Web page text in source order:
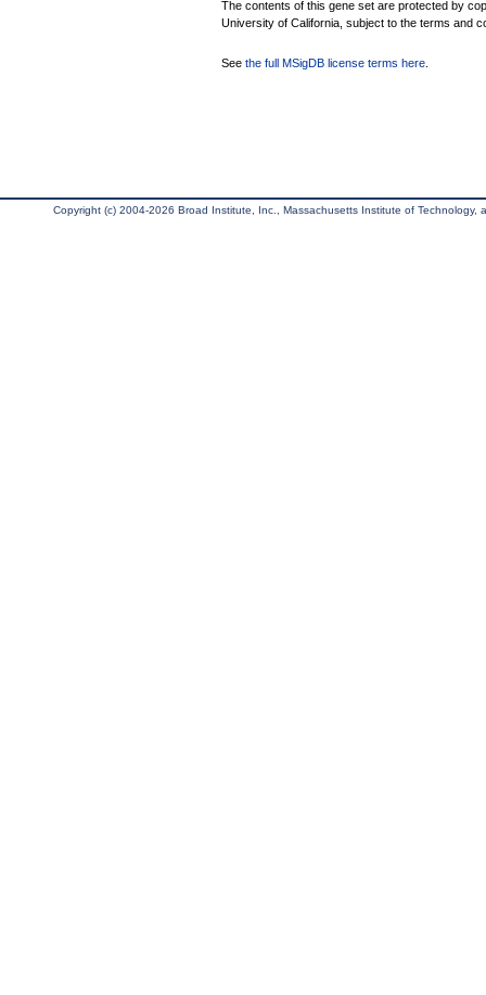
The contents of this gene set are protected by
University of California, subject to the terms and
See the full MSigDB license terms here
Copyright (c) 2004-2026 Broad Institute, Inc., Massachusetts Institute of Technology,